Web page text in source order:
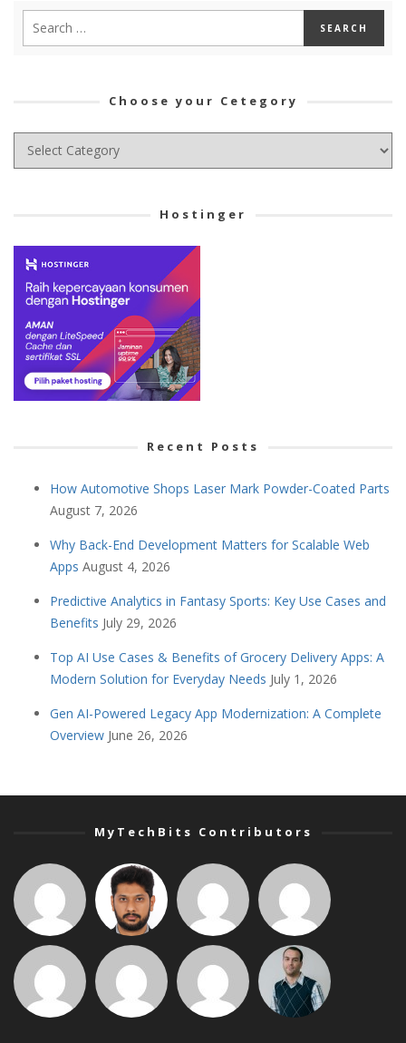
Choose your Cetegory
Choose
Hostinger
Recent Posts
How Automotive Shops Laser Mark Powder-Coated Parts
August 7, 2026
Why Back-End Development Matters for Scalable Web
Apps August 4, 2026
Predictive Analytics in Fantasy Sports: Key Use Cases and
Benefits July 29, 2026
Top AI Use Cases & Benefits of Grocery Delivery Apps: A
Modern Solution for Everyday Needs July 1, 2026
Gen AI-Powered Legacy App Modernization: A Complete
Overview June 26, 2026
MyTechBits Contributors